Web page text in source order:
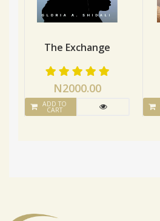
The Exchange
N2000.00
ADD TO
CART